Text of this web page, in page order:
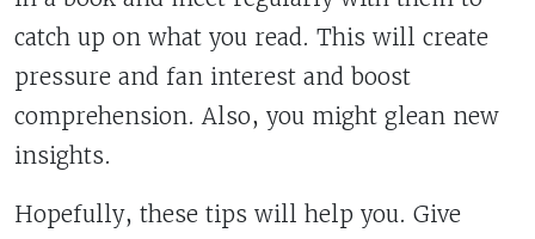
catch up on what you read. This will create
pressure and fan interest and boost
comprehension. Also, you might glean new
insights.
Hopefully, these tips will help you. Give